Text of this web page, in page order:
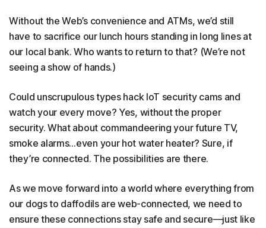
Without the Web’s convenience and ATMs, we’d still
have to sacrifice our lunch hours standing in long lines at
our local bank. Who wants to return to that? (We’re not
seeing a show of hands.)
Could unscrupulous types hack IoT security cams and
watch your every move? Yes, without the proper
security. What about commandeering your future TV,
smoke alarms…even your hot water heater? Sure, if
they’re connected. The possibilities are there.
As we move forward into a world where everything from
our dogs to daffodils are web-connected, we need to
ensure these connections stay safe and secure—just like